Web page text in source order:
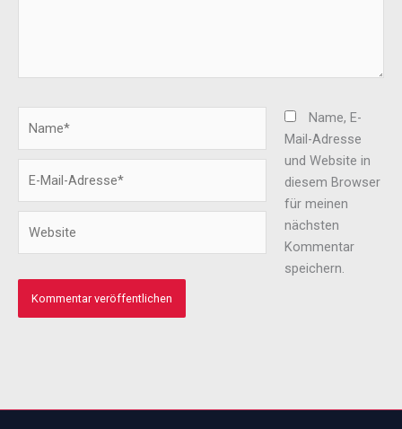
Mail-
Adresse*
Name, E-
Mail-Adresse
und Website in
diesem Browser
für meinen
nächsten
Kommentar
speichern.